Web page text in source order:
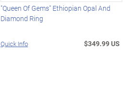
"Queen Of Gems" Ethiopian Opal And
Diamond Ring
Quick Info $349.99 US